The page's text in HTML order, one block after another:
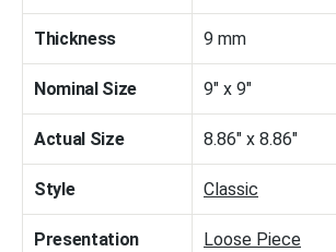
Thickness 9 mm
Nominal Size 9" x 9"
Actual Size 8.86" x 8.86"
Style Classic
Presentation Loose Piece